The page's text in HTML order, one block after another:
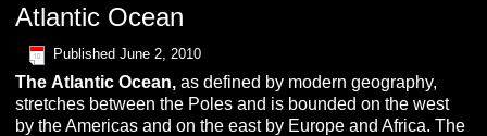
Atlantic Ocean
Published June 2, 2010
The Atlantic Ocean,as defined by modern geography,
stretches between the Poles and is bounded on the west
by the Americas and on the east by Europe and Africa. The